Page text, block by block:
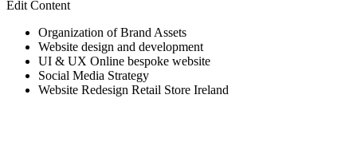
Edit Content
Organization of Brand Assets
Website design and development
UI & UX Online bespoke website
Social Media Strategy
Website Redesign Retail Store Ireland